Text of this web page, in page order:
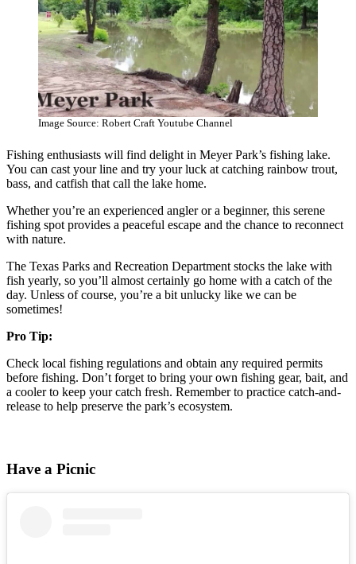
Image Source: Robert Craft Youtube Channel
Fishing enthusiasts will find delight in Meyer Park’s fishing lake.
You can cast your line and try your luck at catching rainbow trout,
bass, and catfish that call the lake home.
Whether you’re an experienced angler or a beginner, this serene
fishing spot provides a peaceful escape and the chance to reconnect
with nature.
The Texas Parks and Recreation Department stocks the lake with
fish yearly, so you’ll almost certainly go home with a catch of the
day. Unless of course, you’re a bit unlucky like we can be
sometimes!
Pro Tip:
Check local fishing regulations and obtain any required permits
before fishing. Don’t forget to bring your own fishing gear, bait, and
a cooler to keep your catch fresh. Remember to practice catch-and-
release to help preserve the park’s ecosystem.
Have a Picnic